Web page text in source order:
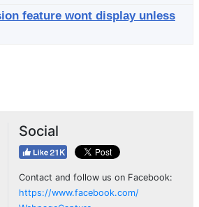
feature wont display unless
Social
Contact and follow us on Facebook:
https://www.facebook.com/